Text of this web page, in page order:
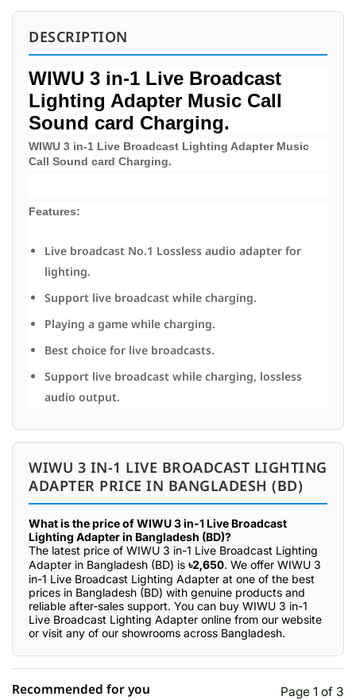
DESCRIPTION
WIWU 3 in-1 Live Broadcast
Lighting Adapter Music Call
Sound card Charging.
WIWU 3 in-1 Live Broadcast Lighting Adapter Music
Call Sound card Charging.
Features:
Live broadcast No.1 Lossless audio adapter for
lighting.
Support live broadcast while charging.
Playing a game while charging.
Best choice for live broadcasts.
Support live broadcast while charging, lossless
audio output.
WIWU 3 IN-1 LIVE BROADCAST LIGHTING
ADAPTER PRICE IN BANGLADESH (BD)
What is the price of WIWU 3 in-1 Live Broadcast
Lighting Adapter in Bangladesh (BD)?
The latest price of WIWU 3 in-1 Live Broadcast Lighting
Adapter in Bangladesh (BD) is ৳2,650. We offer WIWU 3
in-1 Live Broadcast Lighting Adapter at one of the best
prices in Bangladesh (BD) with genuine products and
reliable after-sales support. You can buy WIWU 3 in-1
Live Broadcast Lighting Adapter online from our website
or visit any of our showrooms across Bangladesh.
Recommended for you Page 1 of 3